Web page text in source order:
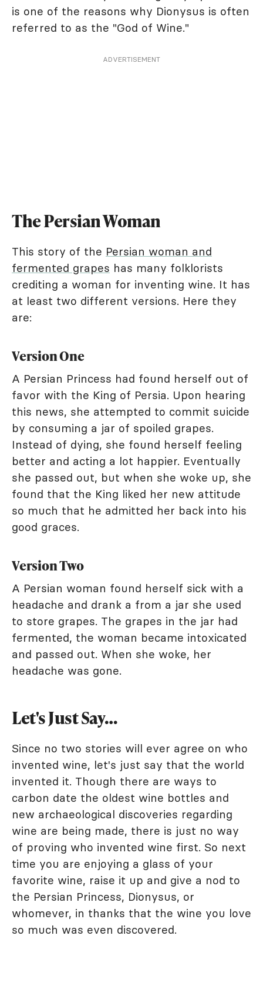
is one of the reasons why Dionysus is often
referred to as the "God of Wine."
ADVERTISEMENT
The Persian Woman
This story of the Persian woman and
fermented grapes has many folklorists
crediting a woman for inventing wine. It has
at least two different versions. Here they
are:
Version One
A Persian Princess had found herself out of
favor with the King of Persia. Upon hearing
this news, she attempted to commit suicide
by consuming a jar of spoiled grapes.
Instead of dying, she found herself feeling
better and acting a lot happier. Eventually
she passed out, but when she woke up, she
found that the King liked her new attitude
so much that he admitted her back into his
good graces.
Version Two
A Persian woman found herself sick with a
headache and drank a from a jar she used
to store grapes. The grapes in the jar had
fermented, the woman became intoxicated
and passed out. When she woke, her
headache was gone.
Let's Just Say…
Since no two stories will ever agree on who
invented wine, let's just say that the world
invented it. Though there are ways to
carbon date the oldest wine bottles and
new archaeological discoveries regarding
wine are being made, there is just no way
of proving who invented wine first. So next
time you are enjoying a glass of your
favorite wine, raise it up and give a nod to
the Persian Princess, Dionysus, or
whomever, in thanks that the wine you love
so much was even discovered.